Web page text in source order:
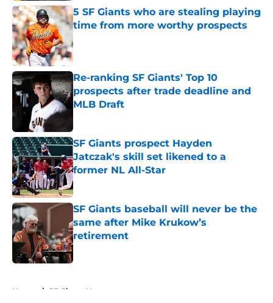
5 SF Giants who are stealing playing
time from more worthy prospects
Re-ranking SF Giants' Top 10
prospects after trade deadline and
MLB Draft
SF Giants prospect Hayden
Jatczak's skill set likened to a
former NL All-Star
Published by on Invalid Date
SF Giants baseball will never be the
same after Mike Krukow’s
retirement
Published by on Invalid Date
Home / SF Giants News